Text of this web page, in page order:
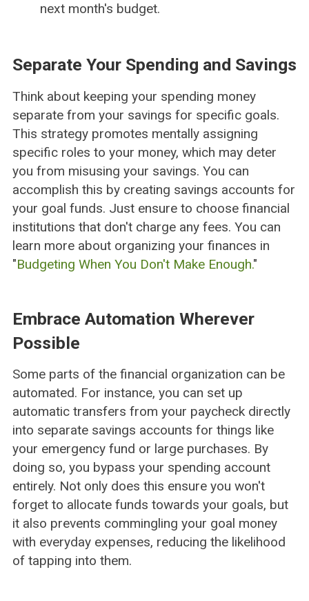
next month's budget.
Separate Your Spending and Savings
Think about keeping your spending money
separate from your savings for specific goals.
This strategy promotes mentally assigning
specific roles to your money, which may deter
you from misusing your savings. You can
accomplish this by creating savings accounts for
your goal funds. Just ensure to choose financial
institutions that don't charge any fees. You can
learn more about organizing your finances in
"Budgeting When You Don't Make Enough."
Embrace Automation Wherever
Possible
Some parts of the financial organization can be
automated. For instance, you can set up
automatic transfers from your paycheck directly
into separate savings accounts for things like
your emergency fund or large purchases. By
doing so, you bypass your spending account
entirely. Not only does this ensure you won't
forget to allocate funds towards your goals, but
it also prevents commingling your goal money
with everyday expenses, reducing the likelihood
of tapping into them.